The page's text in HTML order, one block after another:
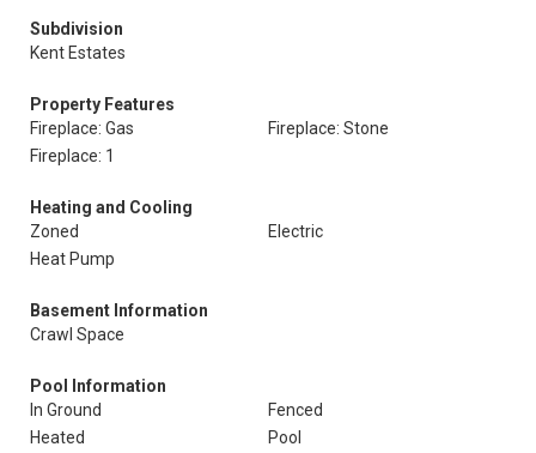
Subdivision
Kent Estates
Property Features
Fireplace: Gas
Fireplace: Stone
Fireplace: 1
Heating and Cooling
Zoned
Electric
Heat Pump
Basement Information
Crawl Space
Pool Information
In Ground
Fenced
Heated
Pool